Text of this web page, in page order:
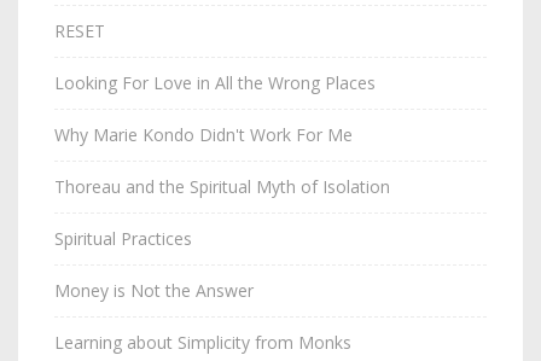
RESET
Looking For Love in All the Wrong Places
Why Marie Kondo Didn't Work For Me
Thoreau and the Spiritual Myth of Isolation
Spiritual Practices
Money is Not the Answer
Learning about Simplicity from Monks